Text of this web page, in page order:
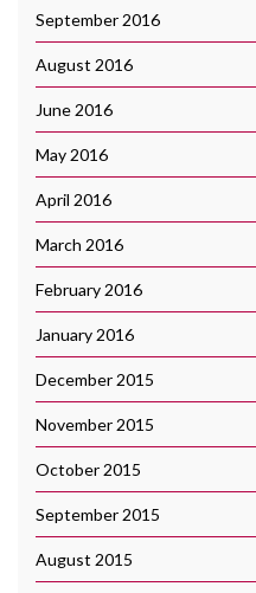
September 2016
August 2016
June 2016
May 2016
April 2016
March 2016
February 2016
January 2016
December 2015
November 2015
October 2015
September 2015
August 2015